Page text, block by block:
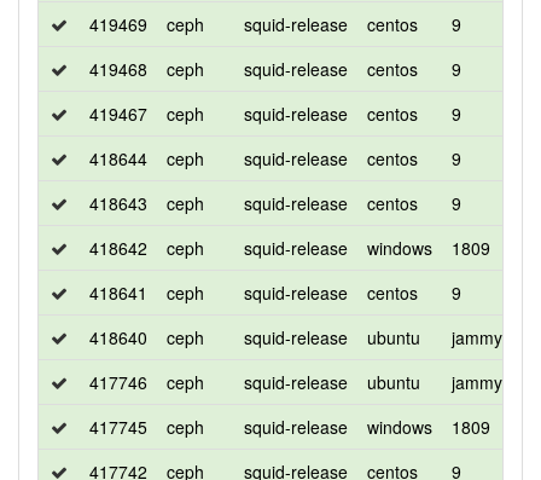
419469
ceph squid-release centos 9
419468
ceph squid-release centos 9
419467
ceph squid-release centos 9
418644
ceph squid-release centos 9
418643
ceph squid-release centos 9
418642
ceph squid-release windows 1809
418641
ceph squid-release centos 9
418640
ceph squid-release ubuntu jammy
417746
ceph squid-release ubuntu jammy
417745
ceph squid-release windows 1809
417742
ceph squid-release centos 9